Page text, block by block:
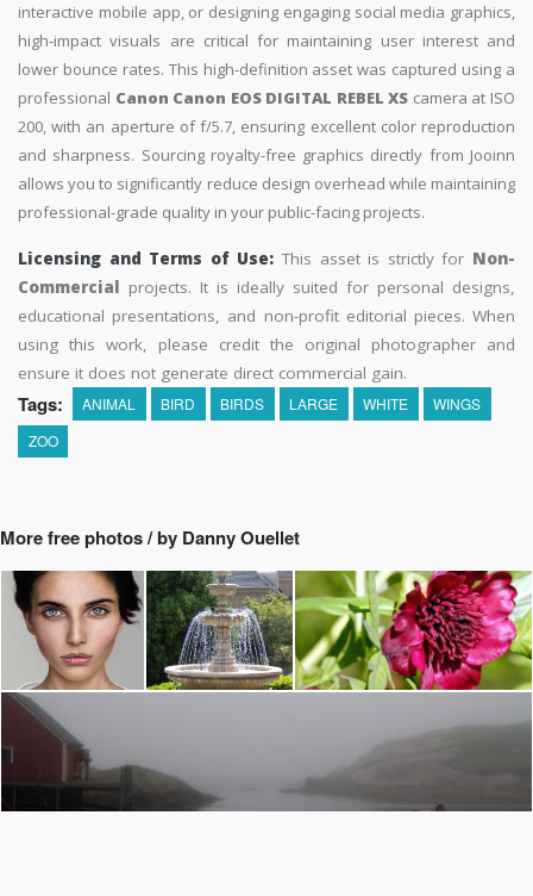
interactive mobile app, or designing engaging social media graphics,
high-impact visuals are critical for maintaining user interest and
lower bounce rates. This high-definition asset was captured using a
professional Canon Canon EOS DIGITAL REBEL XS camera at ISO
200, with an aperture of f/5.7, ensuring excellent color reproduction
and sharpness. Sourcing royalty-free graphics directly from Jooinn
allows you to significantly reduce design overhead while maintaining
professional-grade quality in your public-facing projects.
Licensing and Terms of Use: This asset is strictly for Non-
Commercial
projects. It is ideally suited for personal designs,
educational presentations, and non-profit editorial pieces. When
using this work, please credit the original photographer and
ensure it does not generate direct commercial gain.
Tags: ANIMAL BIRD BIRDS LARGE WHITE
WINGS
ZOO
More free photos / by Danny Ouellet